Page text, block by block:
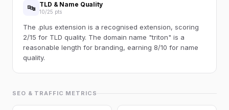
🔤 TLD & Name Quality
10/25 pts
The .plus extension is a recognised extension, scoring
2/15 for TLD quality. The domain name "triton" is a
reasonable length for branding, earning 8/10 for name
quality.
SEO & TRAFFIC METRICS